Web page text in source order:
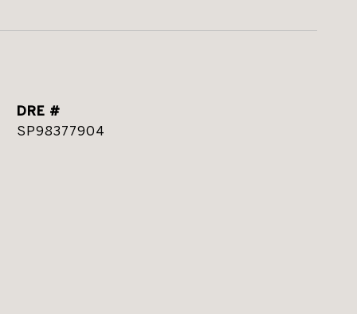
DRE #
SP98377904